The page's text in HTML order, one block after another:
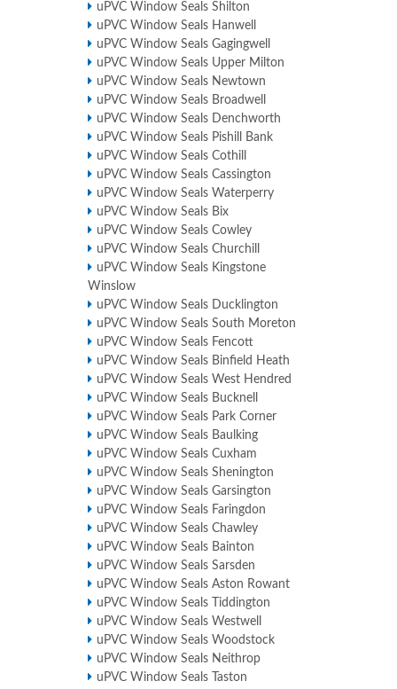
uPVC Window Seals Shilton
uPVC Window Seals Hanwell
uPVC Window Seals Gagingwell
uPVC Window Seals Upper Milton
uPVC Window Seals Newtown
uPVC Window Seals Broadwell
uPVC Window Seals Denchworth
uPVC Window Seals Pishill Bank
uPVC Window Seals Cothill
uPVC Window Seals Cassington
uPVC Window Seals Waterperry
uPVC Window Seals Bix
uPVC Window Seals Cowley
uPVC Window Seals Churchill
uPVC Window Seals Kingstone
Winslow
uPVC Window Seals Ducklington
uPVC Window Seals South Moreton
uPVC Window Seals Fencott
uPVC Window Seals Binfield Heath
uPVC Window Seals West Hendred
uPVC Window Seals Bucknell
uPVC Window Seals Park Corner
uPVC Window Seals Baulking
uPVC Window Seals Cuxham
uPVC Window Seals Shenington
uPVC Window Seals Garsington
uPVC Window Seals Faringdon
uPVC Window Seals Chawley
uPVC Window Seals Bainton
uPVC Window Seals Sarsden
uPVC Window Seals Aston Rowant
uPVC Window Seals Tiddington
uPVC Window Seals Westwell
uPVC Window Seals Woodstock
uPVC Window Seals Neithrop
uPVC Window Seals Taston